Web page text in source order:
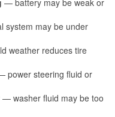
— battery may be weak or
system may be under
weather reduces tire
power steering fluid or
— washer fluid may be too